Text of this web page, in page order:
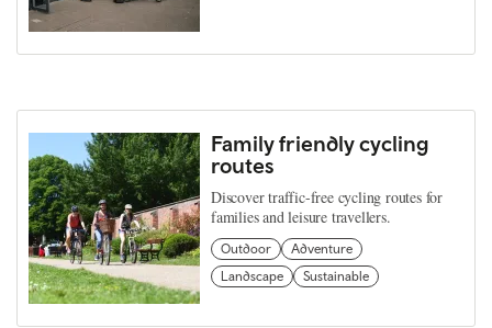
Family friendly cycling
routes
Discover traffic-free cycling routes for
families and leisure travellers.
Outdoor
Adventure
Landscape
Sustainable